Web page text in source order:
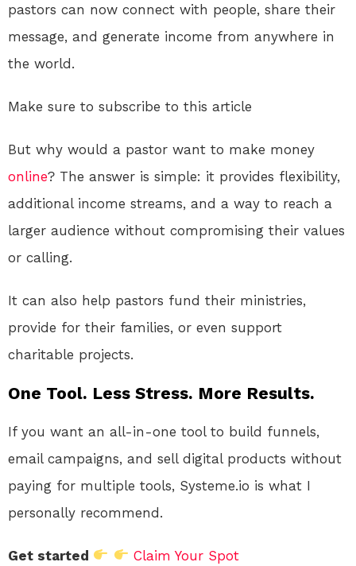
pastors can now connect with people, share their
message, and generate income from anywhere in
the world.
Make sure to subscribe to this article
But why would a pastor want to make money
online? The answer is simple: it provides flexibility,
additional income streams, and a way to reach a
larger audience without compromising their values
or calling.
It can also help pastors fund their ministries,
provide for their families, or even support
charitable projects.
One Tool. Less Stress. More Results.
If you want an all-in-one tool to build funnels,
email campaigns, and sell digital products without
paying for multiple tools, Systeme.io is what I
personally recommend.
Get started Claim Your Spot